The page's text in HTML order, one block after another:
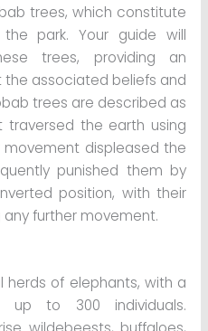
trees, which constitute
park. Your guide will
trees, providing an
associated beliefs and
trees are described as
the earth using
movement displeased the
punished them by
position, with their
further movement.
herds of elephants, with a
up to 300 individuals.